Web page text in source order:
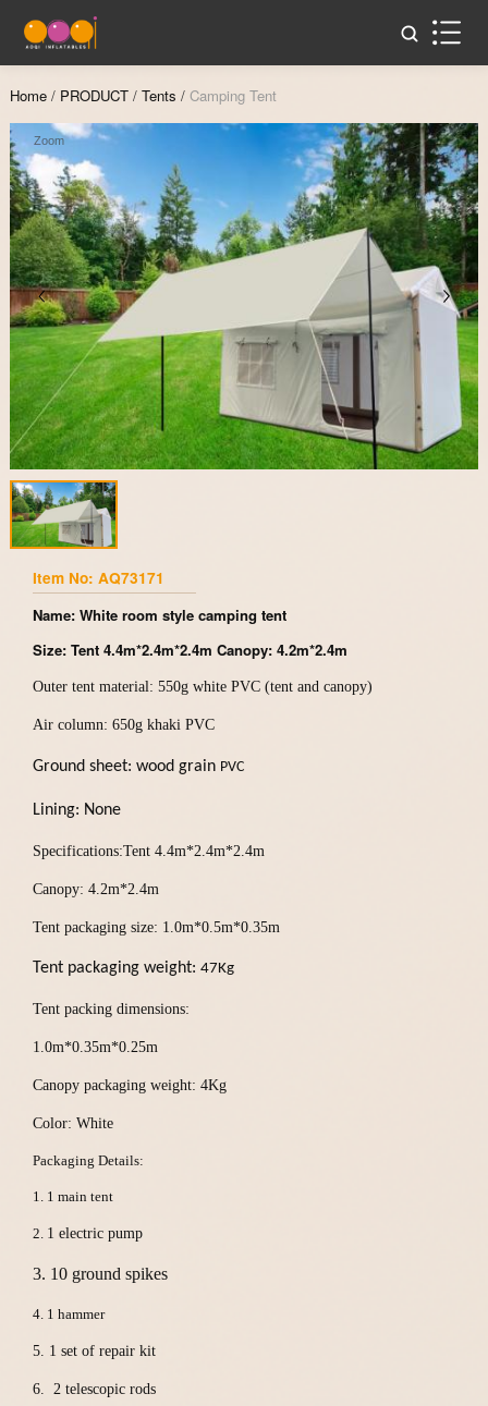
Home / PRODUCT / Tents / Camping Tent
Zoom
Item No: AQ73171
Name: White room style camping tent
Size: Tent 4.4m*2.4m*2.4m Canopy: 4.2m*2.4m
Outer tent material: 550g white PVC (tent and canopy)
Air column: 650g khaki PVC
Ground sheet: wood grain PVC
Lining: None
Specifications:Tent 4.4m*2.4m*2.4m
Canopy: 4.2m*2.4m
Tent packaging size: 1.0m*0.5m*0.35m
Tent packaging weight:47Kg
Tent packing dimensions:
1.0m*0.35m*0.25m
Canopy packaging weight: 4Kg
Color:White
Packaging Details:
1. 1 main tent
2. 1 electric pump
3. 10 ground spikes
4. 1 hammer
5. 1 set of repair kit
6. 2 telescopic rods